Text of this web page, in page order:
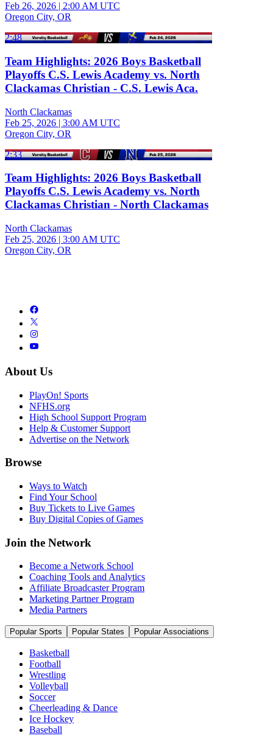
Feb 26, 2026 | 2:00 AM UTC
Oregon City, OR
2:48
Team Highlights: 2026 Boys Basketball
Playoffs C.S. Lewis Academy vs. North
Clackamas Christian - C.S. Lewis Aca.
North Clackamas
Feb 25, 2026 | 3:00 AM UTC
Oregon City, OR
2:33
Team Highlights: 2026 Boys Basketball
Playoffs C.S. Lewis Academy vs. North
Clackamas Christian - North Clackamas
North Clackamas
Feb 25, 2026 | 3:00 AM UTC
Oregon City, OR
About Us
PlayOn! Sports
NFHS.org
High School Support Program
Help & Customer Support
Advertise on the Network
Browse
Ways to Watch
Find Your School
Buy Tickets to Live Games
Buy Digital Copies of Games
Join the Network
Become a Network School
Coaching Tools and Analytics
Affiliate Broadcaster Program
Marketing Partner Program
Media Partners
Popular Sports Popular States Popular Associations
Basketball
Football
Wrestling
Volleyball
Soccer
Cheerleading & Dance
Ice Hockey
Baseball